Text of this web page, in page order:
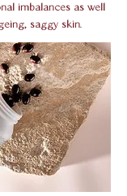
imbalances as well
saggy skin.